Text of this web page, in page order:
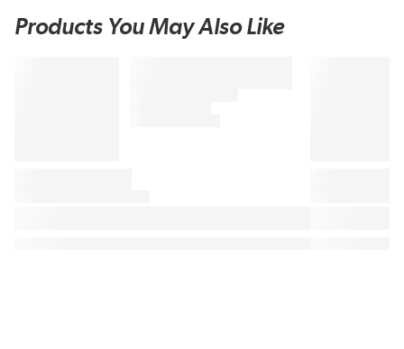
Products You May Also Like